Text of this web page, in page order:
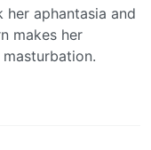
her aphantasia and
makes her